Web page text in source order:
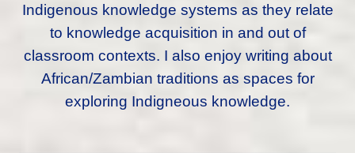
Indigenous knowledge systems as they relate
to knowledge acquisition in and out of
classroom contexts. I also enjoy writing about
African/Zambian traditions as spaces for
exploring Indigneous knowledge.